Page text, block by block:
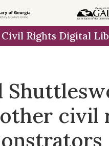
Civil Rights Digital
civil